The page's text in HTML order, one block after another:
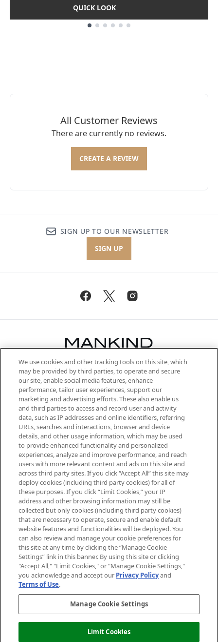
QUICK LOOK
All Customer Reviews
There are currently no reviews.
CREATE A REVIEW
SIGN UP TO OUR NEWSLETTER
SIGN UP
Be the first to know about the latest
arrivals, from niche and established
brands, seasonal trends and receive
exclusive editorial from the Sunday
Supplement.
Cookie Consent
Do Not Sell or Share My Personal
Information
HELP & INFORMATION
ABOUT MANKIND
TERMS & CONDITIONS
Pay Securely With
We use cookies and other tracking tools on this site, which
may be provided by third parties, to operate and secure
our site, enable social media features, enhance
performance, tailor user experiences, support our
marketing and advertising efforts. These also enable us
and third parties to access and record user and activity
data, such as IP addresses and online identifiers, referring
URLs, searches and interactions, browser and device
details, and other usage information, which may be used
to provide enhanced functionality and personalized
experiences, analyze and improve performance, and reach
users with more relevant content and ads on this site and
across third party sites. If you click “Accept All” this site may
deploy cookies (including third party cookies) for all of
these purposes. If you click “Limit Cookies,” your IP
address and other browsing information may still be
collected but only cookies (including third party cookies)
that are necessary to operate, secure and enable default
website features and functionalities will be deployed. You
can also review and manage your cookie preferences for
this site at any time by clicking the “Manage Cookie
Settings” link in this banner. By using this site or clicking
"Accept All," "Limit Cookies," or "Manage Cookie Settings,"
you acknowledge and accept our Privacy Policyand
Terms of Use.
Manage Cookie Settings
Limit Cookies